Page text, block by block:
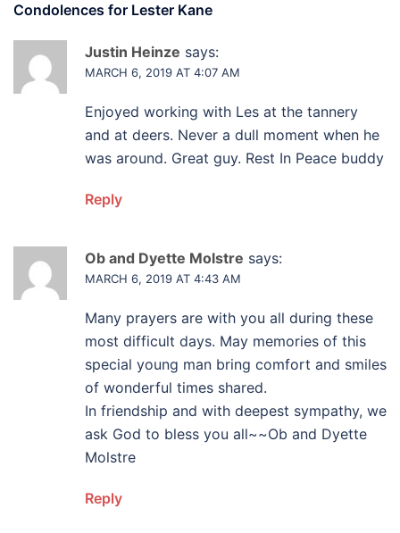
Condolences for Lester Kane
Justin Heinze says:
MARCH 6, 2019 AT 4:07 AM
Enjoyed working with Les at the tannery
and at deers. Never a dull moment when he
was around. Great guy. Rest In Peace buddy
Reply
Ob and Dyette Molstre says:
MARCH 6, 2019 AT 4:43 AM
Many prayers are with you all during these
most difficult days. May memories of this
special young man bring comfort and smiles
of wonderful times shared.
In friendship and with deepest sympathy, we
ask God to bless you all~~Ob and Dyette
Molstre
Reply